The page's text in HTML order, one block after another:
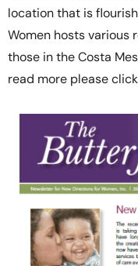
location that is
Women hosts various
those in the Costa
read more please click